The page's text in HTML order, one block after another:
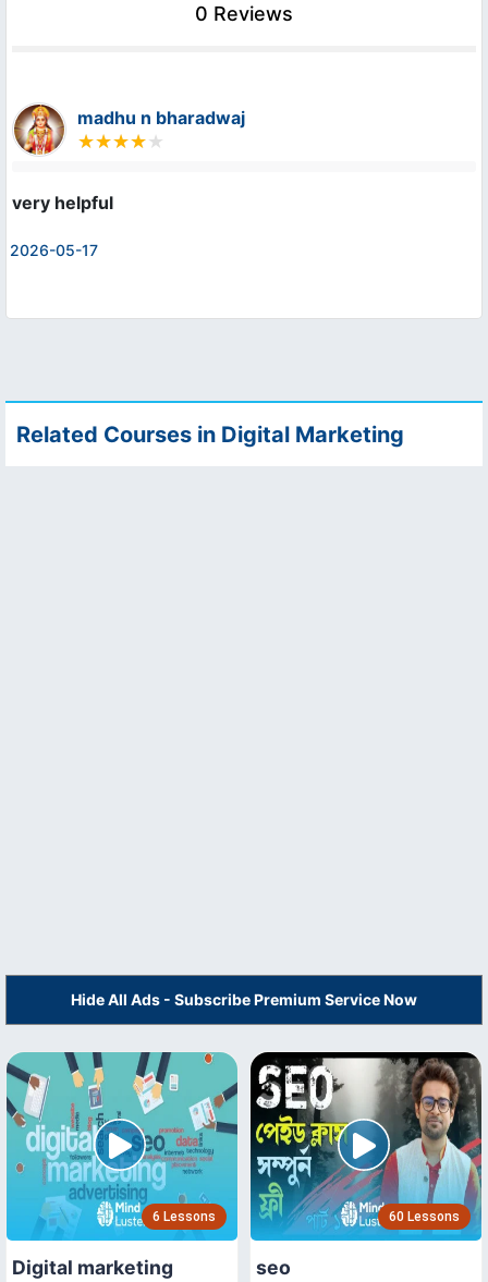
0 Reviews
madhu n bharadwaj
very helpful
2026-05-17
Related Courses in Digital Marketing
Hide All Ads - Subscribe Premium Service Now
6 Lessons
Digital marketing
60 Lessons
seo